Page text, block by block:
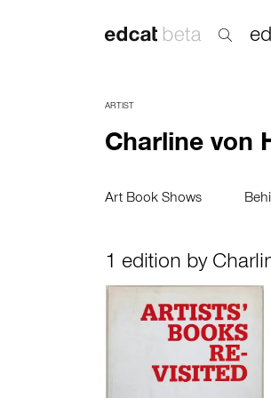
ARTIST
Charline von
Art Book Shows
1 edition by